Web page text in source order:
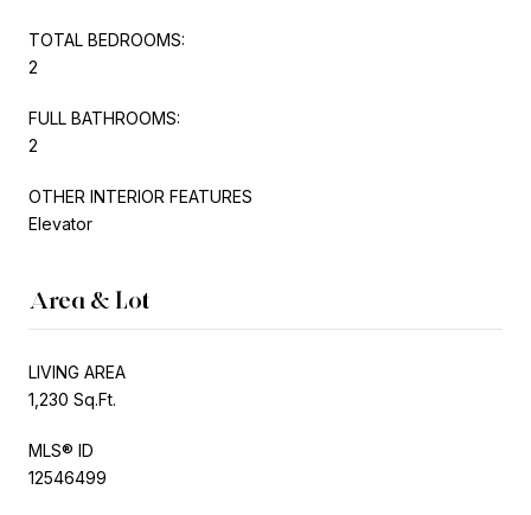
TOTAL BEDROOMS:
2
FULL BATHROOMS:
2
OTHER INTERIOR FEATURES
Elevator
Area & Lot
LIVING AREA
1,230 Sq.Ft.
MLS® ID
12546499